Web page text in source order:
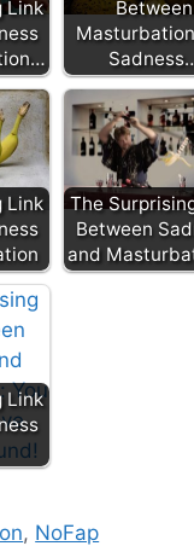
Link
Between
Link
The
Between
and
Link
, NoFap